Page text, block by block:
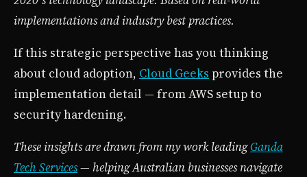
implementations and industry best practices.
If this strategic perspective has you thinking
about cloud adoption, Cloud Geeks provides the
implementation detail — from AWS setup to
security hardening.
These insights are drawn from my work leadingGanda
Tech Services— helping Australian businesses navigate